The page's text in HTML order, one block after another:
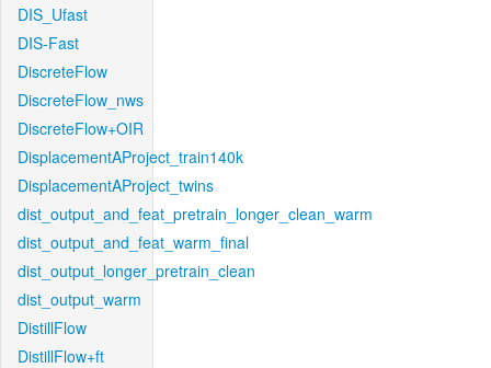
DIS_Ufast
DIS-Fast
DiscreteFlow
DiscreteFlow_nws
DiscreteFlow+OIR
DisplacementAProject_train140k
DisplacementAProject_twins
dist_output_and_feat_pretrain_longer_clean_warm
dist_output_and_feat_warm_final
dist_output_longer_pretrain_clean
dist_output_warm
DistillFlow
DistillFlow+ft